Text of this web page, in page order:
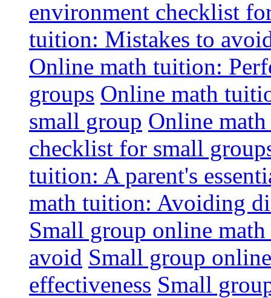
environment checklist
tuition: Mistakes to
Online math tuition:
groups Online math
small group Online
checklist for small
tuition: A parent's
math tuition: Avoiding
Small group online
avoid Small group
effectiveness Small